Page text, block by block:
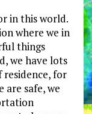
in this world.
where we in
things
we have lots
residence, for
safe, we